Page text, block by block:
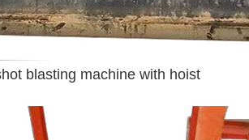
blasting machine with hoist